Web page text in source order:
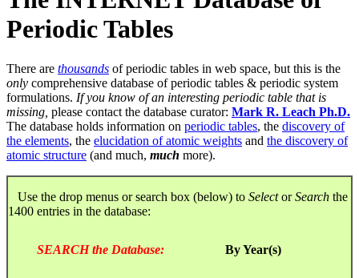
Periodic Tables
There are thousands of periodic tables in web space, but this is the
only comprehensive database of periodic tables & periodic system
formulations. If you know of an interesting periodic table that is
missing, please contact the database curator: Mark R. Leach Ph.D.
The database holds information on periodic tables, the discovery of
the elements, the elucidation of atomic weights and the discovery of
atomic structure (and much, much more).
Use the drop menus or search box (below) to SelectorSearch the
1400 entries in the database:
SEARCH the Database: By Year(s)